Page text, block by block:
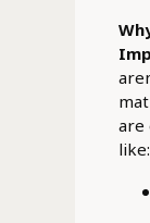
are
like: